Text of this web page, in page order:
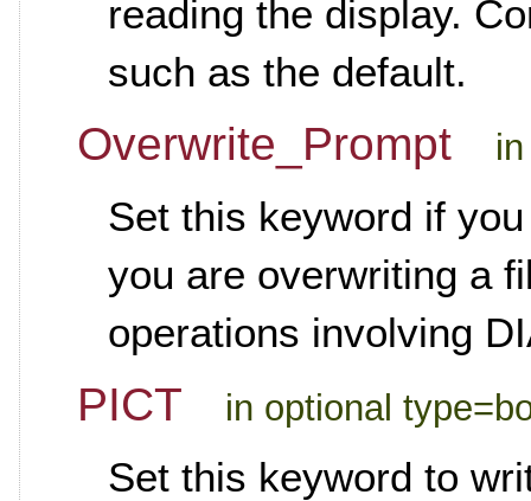
reading the display.
such as the default.
Overwrite_Prompt
Set this keyword if
you are overwriting a
operations involving
PICT in optional
Set this keyword to